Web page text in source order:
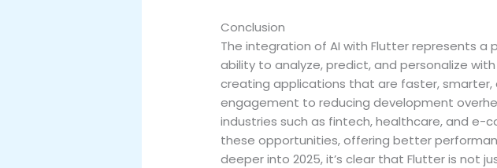
Conclusion
The integration of AI with Flutter represents a
ability to analyze, predict, and personalize
creating applications that are faster,
engagement to reducing development
industries such as fintech, healthcare, and e-
these opportunities, offering better
deeper into 2025, it’s clear that Flutter is not